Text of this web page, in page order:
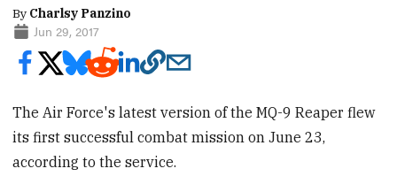
By Charlsy Panzino
Jun 29, 2017
The Air Force's latest version of the MQ-9 Reaper flew
its first successful combat mission on June 23,
according to the service.